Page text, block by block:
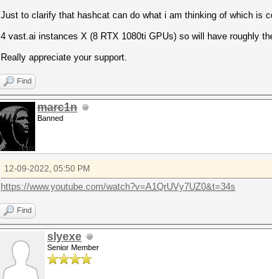
Just to clarify that hashcat can do what i am thinking of which is
4 vast.ai instances X (8 RTX 1080ti GPUs) so will have roughly
Really appreciate your support.
Find
marc1n
Banned
12-09-2022, 05:50 PM
https://www.youtube.com/watch?v=A1QrUVy7UZ0&t=34s
Find
slyexe
Senior Member